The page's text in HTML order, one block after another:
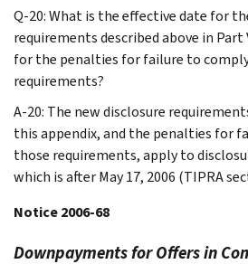
Q-20: What is the effective date for
requirements described above in Part
for the penalties for failure to
requirements?
A-20: The new disclosure
this appendix, and the penalties for
those requirements, apply to
which is after May 17, 2006 (TIPRA
Notice 2006-68
Downpayments for Offers in